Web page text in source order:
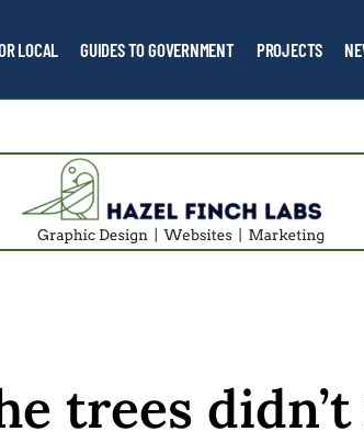
LOCAL GUIDES TO GOVERNMENT PROJECTS
trees